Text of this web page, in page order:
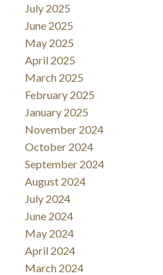
July 2025
June 2025
May 2025
April 2025
March 2025
February 2025
January 2025
November 2024
October 2024
September 2024
August 2024
July 2024
June 2024
May 2024
April 2024
March 2024